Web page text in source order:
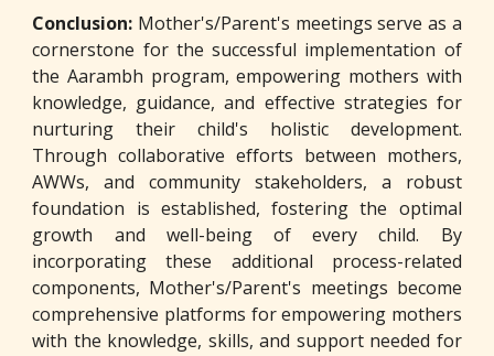
Conclusion: Mother's/Parent's meetings serve as a
cornerstone for the successful implementation of
the Aarambh program, empowering mothers with
knowledge, guidance, and effective strategies for
nurturing their child's holistic development.
Through collaborative efforts between mothers,
AWWs, and community stakeholders, a robust
foundation is established, fostering the optimal
growth and well-being of every child. By
incorporating these additional process-related
components, Mother's/Parent's meetings become
comprehensive platforms for empowering mothers
with the knowledge, skills, and support needed for